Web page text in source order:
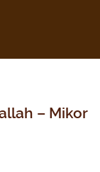
– Mikor